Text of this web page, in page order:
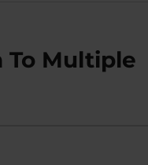
To Multiple